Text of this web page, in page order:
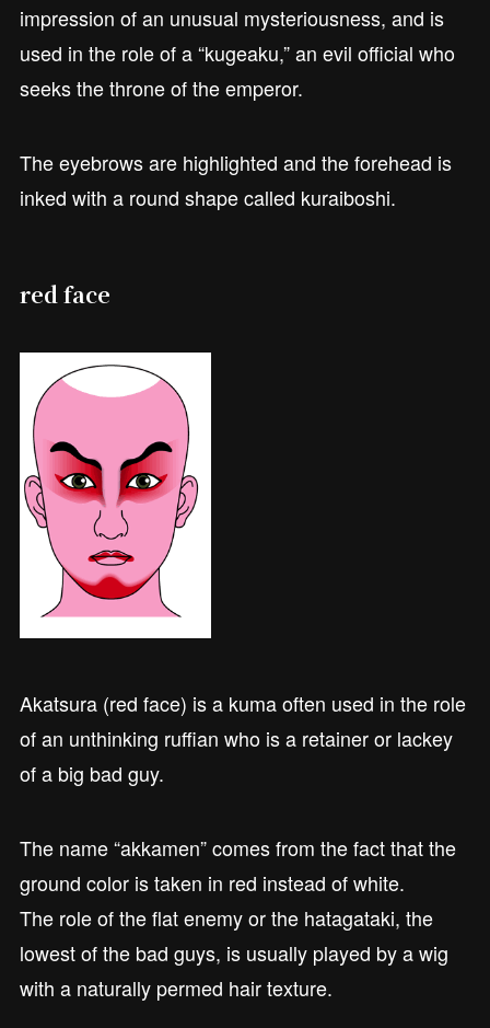
impression of an unusual mysteriousness, and is
used in the role of a “kugeaku,” an evil official who
seeks the throne of the emperor.
The eyebrows are highlighted and the forehead is
inked with a round shape called kuraiboshi.
red face
Akatsura (red face) is a kuma often used in the role
of an unthinking ruffian who is a retainer or lackey
of a big bad guy.
The name “akkamen” comes from the fact that the
ground color is taken in red instead of white.
The role of the flat enemy or the hatagataki, the
lowest of the bad guys, is usually played by a wig
with a naturally permed hair texture.